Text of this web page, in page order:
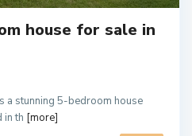
house for sale in
a stunning 5-bedroom house
in th [more]